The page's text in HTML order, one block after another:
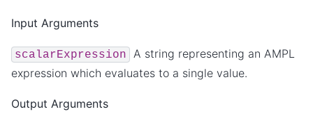
Input Arguments
scalarExpression
A string representing an AMPL
expression which evaluates to a single value.
Output Arguments